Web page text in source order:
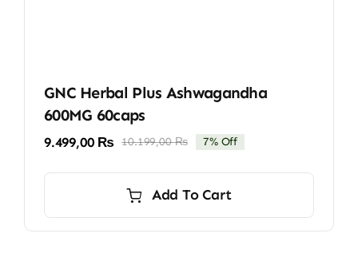
GNC Herbal Plus Ashwagandha
600MG 60caps
10.199,00₨Original
10.199,00 ₨.
9.499,00 ₨
Current
9.499,00 ₨.
7% Off
Add To Cart